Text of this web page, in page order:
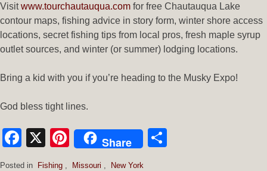
Visitwww.tourchautauqua.com for free Chautauqua Lake
contour maps, fishing advice in story form, winter shore access
locations, secret fishing tips from local pros, fresh maple syrup
outlet sources, and winter (or summer) lodging locations.
Bring a kid with you if you’re heading to the Musky Expo!
God bless tight lines.
Facebook
X Pinterest
Share
Posted in Fishing Missouri
New York